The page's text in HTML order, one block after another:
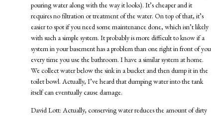
pouring water along with the way it looks). It’s cheaper and it
requires no filtration or treatment of the water. On top of that, it’s
easier to spot if you need some maintenance done, which isn’t likely
with such a simple system. It probably is more difficult to know if a
system in your basement has a problem than one right in front of you
every time you use the bathroom. I have a similar system at home.
We collect water below the sink in a bucket and then dump it in the
toilet bowl. Actually, I’ve heard that dumping water into the tank
itself can eventually cause damage.
David Lott: Actually, conserving water reduces the amount of dirty